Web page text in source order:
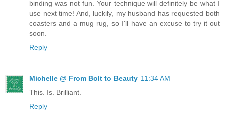
binding was not fun. Your technique will definitely be what I
use next time! And, luckily, my husband has requested both
coasters and a mug rug, so I'll have an excuse to try it out
soon.
Reply
Michelle @ From Bolt to Beauty 11:34 AM
This. Is. Brilliant.
Reply